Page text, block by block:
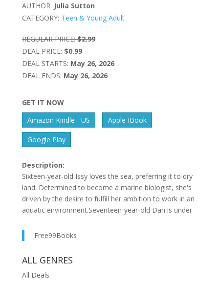
AUTHOR: Julia Sutton
CATEGORY: Teen & Young Adult
REGULAR PRICE: $2.99
DEAL PRICE: $0.99
DEAL STARTS: May 26, 2026
DEAL ENDS: May 26, 2026
GET IT NOW
Amazon Kindle - US
Apple IBook
Google Play
Description:
Sixteen-year-old Issy loves the sea, preferring it to dry
land. Determined to become a marine biologist, she's
driven by the desire to fulfill her ambition to work in an
aquatic environment.Seventeen-year-old Dan is under
become a doctor. Dan harbours secret ambitions to
work as an actor: he dreams of escaping his quarrelling
family to flee to the bright lights of the theatre.When
the two teenagers are thrown together on an
unexpected holiday on the beautiful island of Crete,
Free99Books
ALL GENRES
All Deals